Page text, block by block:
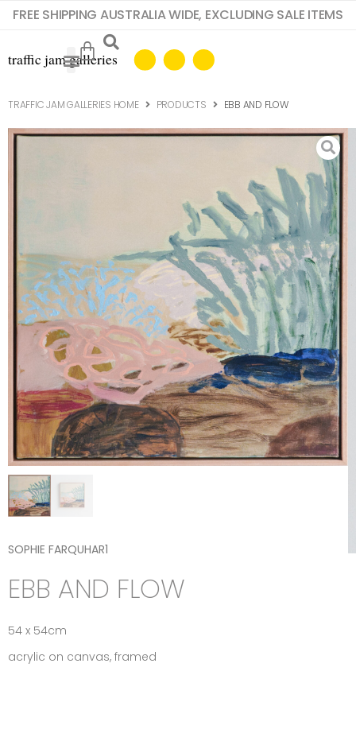
FREE SHIPPING AUSTRALIA WIDE, EXCLUDING SALE ITEMS
TRAFFIC JAM GALLERIES HOME PRODUCTS EBB AND FLOW
SOPHIE FARQUHAR1
EBB AND FLOW
54 x 54cm
acrylic on canvas, framed